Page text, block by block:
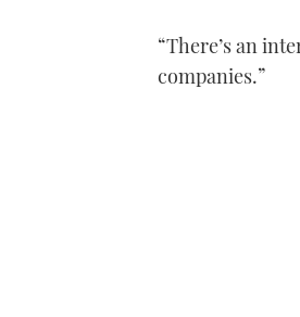
“There’s an
companies.”